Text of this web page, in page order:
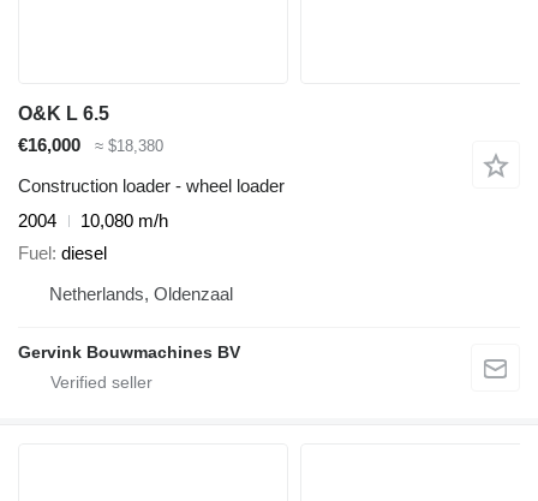
O&K L 6.5
€16,000
≈ $18,380
Construction loader - wheel loader
2004
10,080 m/h
Fuel diesel
Netherlands, Oldenzaal
Gervink Bouwmachines BV